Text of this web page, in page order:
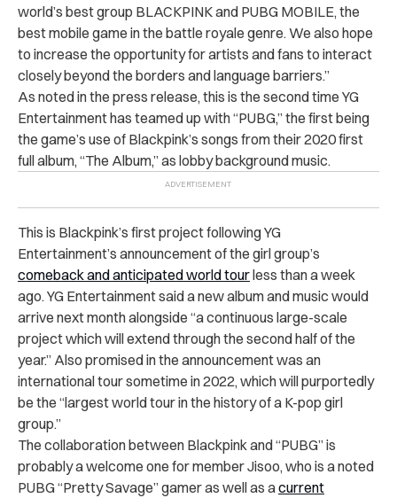
world’s best group BLACKPINK and PUBG MOBILE, the
best mobile game in the battle royale genre. We also hope
to increase the opportunity for artists and fans to interact
closely beyond the borders and language barriers.”
As noted in the press release, this is the second time YG
Entertainment has teamed up with “PUBG,” the first being
the game’s use of Blackpink’s songs from their 2020 first
full album, “The Album,” as lobby background music.
This is Blackpink’s first project following YG
Entertainment’s announcement of the girl group’s
comeback and anticipated world tourless than a week
ago. YG Entertainment said a new album and music would
arrive next month alongside “a continuous large-scale
project which will extend through the second half of the
year.” Also promised in the announcement was an
international tour sometime in 2022, which will purportedly
be the “largest world tour in the history of a K-pop girl
group.”
The collaboration between Blackpink and “PUBG” is
probably a welcome one for member Jisoo, who is a noted
PUBG “Pretty Savage” gamer as well as acurrent